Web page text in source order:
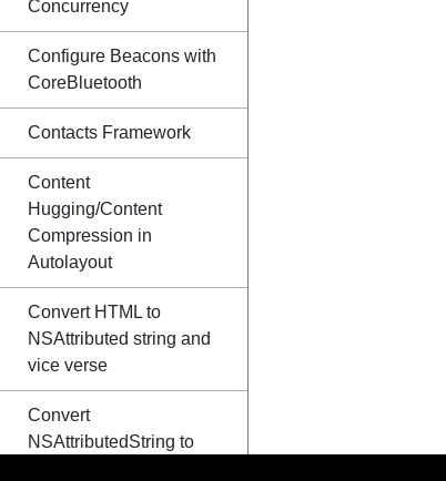
Concurrency
Configure Beacons with
CoreBluetooth
Contacts Framework
Content
Hugging/Content
Compression in
Autolayout
Convert HTML to
NSAttributed string and
vice verse
Convert
NSAttributedString to